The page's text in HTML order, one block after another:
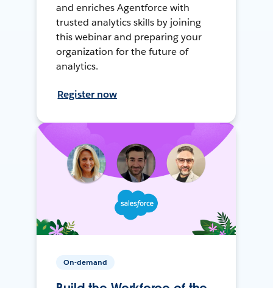
and enriches Agentforce with
trusted analytics skills by joining
this webinar and preparing your
organization for the future of
analytics.
Register now
On-demand